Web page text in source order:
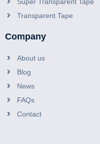
Transparent Tape
Company
About us
Blog
News
FAQs
Contact